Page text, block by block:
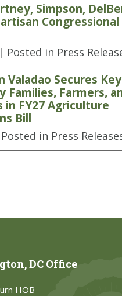
Simpson,
| Posted in Press
Valadao Secures
Families, Farmers,
in FY27 Agriculture
Bill
in Press
DC Office
HOB